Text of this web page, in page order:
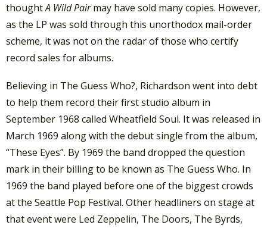
thoughtA Wild Pairmay have sold many copies. However,
as the LP was sold through this unorthodox mail-order
scheme, it was not on the radar of those who certify
record sales for albums.
Believing in The Guess Who?, Richardson went into debt
to help them record their first studio album in
September 1968 called Wheatfield Soul. It was released in
March 1969 along with the debut single from the album,
“These Eyes”. By 1969 the band dropped the question
mark in their billing to be known as The Guess Who. In
1969 the band played before one of the biggest crowds
at the Seattle Pop Festival. Other headliners on stage at
that event were Led Zeppelin, The Doors, The Byrds,